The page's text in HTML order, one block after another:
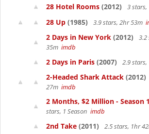
28 Hotel Rooms (2012) 3
28 Up (1985) 3.9 stars, 2hr 53m
2 Days in New York (2012)
3.2
35m imdb
2 Days in Paris (2007) 2.9
2-Headed Shark Attack (2012)
27m imdb
2 Months, $2 Million - Season 1
stars, 1 Season imdb
2nd Take (2011) 2.5 stars, 1hr